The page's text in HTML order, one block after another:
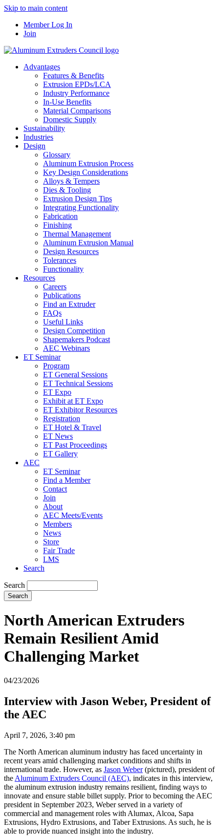
Skip to main content
Member Log In
Join
Advantages
Features & Benefits
Extrusion EPDs/LCA
Industry Performance
In-Use Benefits
Material Comparisons
Domestic Supply
Sustainability
Industries
Design
Glossary
Aluminum Extrusion Process
Key Design Considerations
Alloys & Tempers
Dies & Tooling
Extrusion Design Tips
Integrating Functionality
Fabrication
Finishing
Thermal Management
Aluminum Extrusion Manual
Design Resources
Tolerances
Functionality
Resources
Careers
Publications
Find an Extruder
FAQs
Useful Links
Design Competition
Shapemakers Podcast
AEC Webinars
ET Seminar
Program
ET General Sessions
ET Technical Sessions
ET Expo
Exhibit at ET Expo
ET Exhibitor Resources
Registration
ET Hotel & Travel
ET News
ET Past Proceedings
ET Gallery
AEC
ET Seminar
Find a Member
Contact
Join
About
AEC Meets/Events
Members
News
Store
Fair Trade
LMS
Search
Search
North American Extruders
Remain Resilient Amid
Challenging Market
04/23/2026
Interview with Jason Weber, President of
the AEC
April 7, 2026, 3:40 pm
The North American aluminum industry has faced uncertainty in
recent years amid challenging market conditions and shifts in
international trade. However, as Jason Weber(pictured), president of
the Aluminum Extruders Council (AEC), indicates in this interview,
the aluminum extrusion industry remains resilient, finding ways to
innovate and ensure stable billet supply. Prior to becoming the AEC
president in September 2023, Weber served in a variety of
commercial and management roles with Alumax, Alcoa, Sapa
Extrusions, Hydro Extrusions, and Taber Extrusions. As such, he is
able to provide nuanced insight into the industry.